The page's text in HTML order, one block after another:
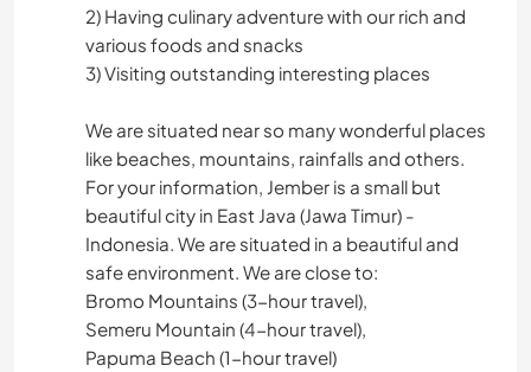
2) Having culinary adventure with our rich and
various foods and snacks
3) Visiting outstanding interesting places
We are situated near so many wonderful places
like beaches, mountains, rainfalls and others.
For your information, Jember is a small but
beautiful city in East Java (Jawa Timur) -
Indonesia. We are situated in a beautiful and
safe environment. We are close to:
Bromo Mountains (3-hour travel),
Semeru Mountain (4-hour travel),
Papuma Beach (1-hour travel)